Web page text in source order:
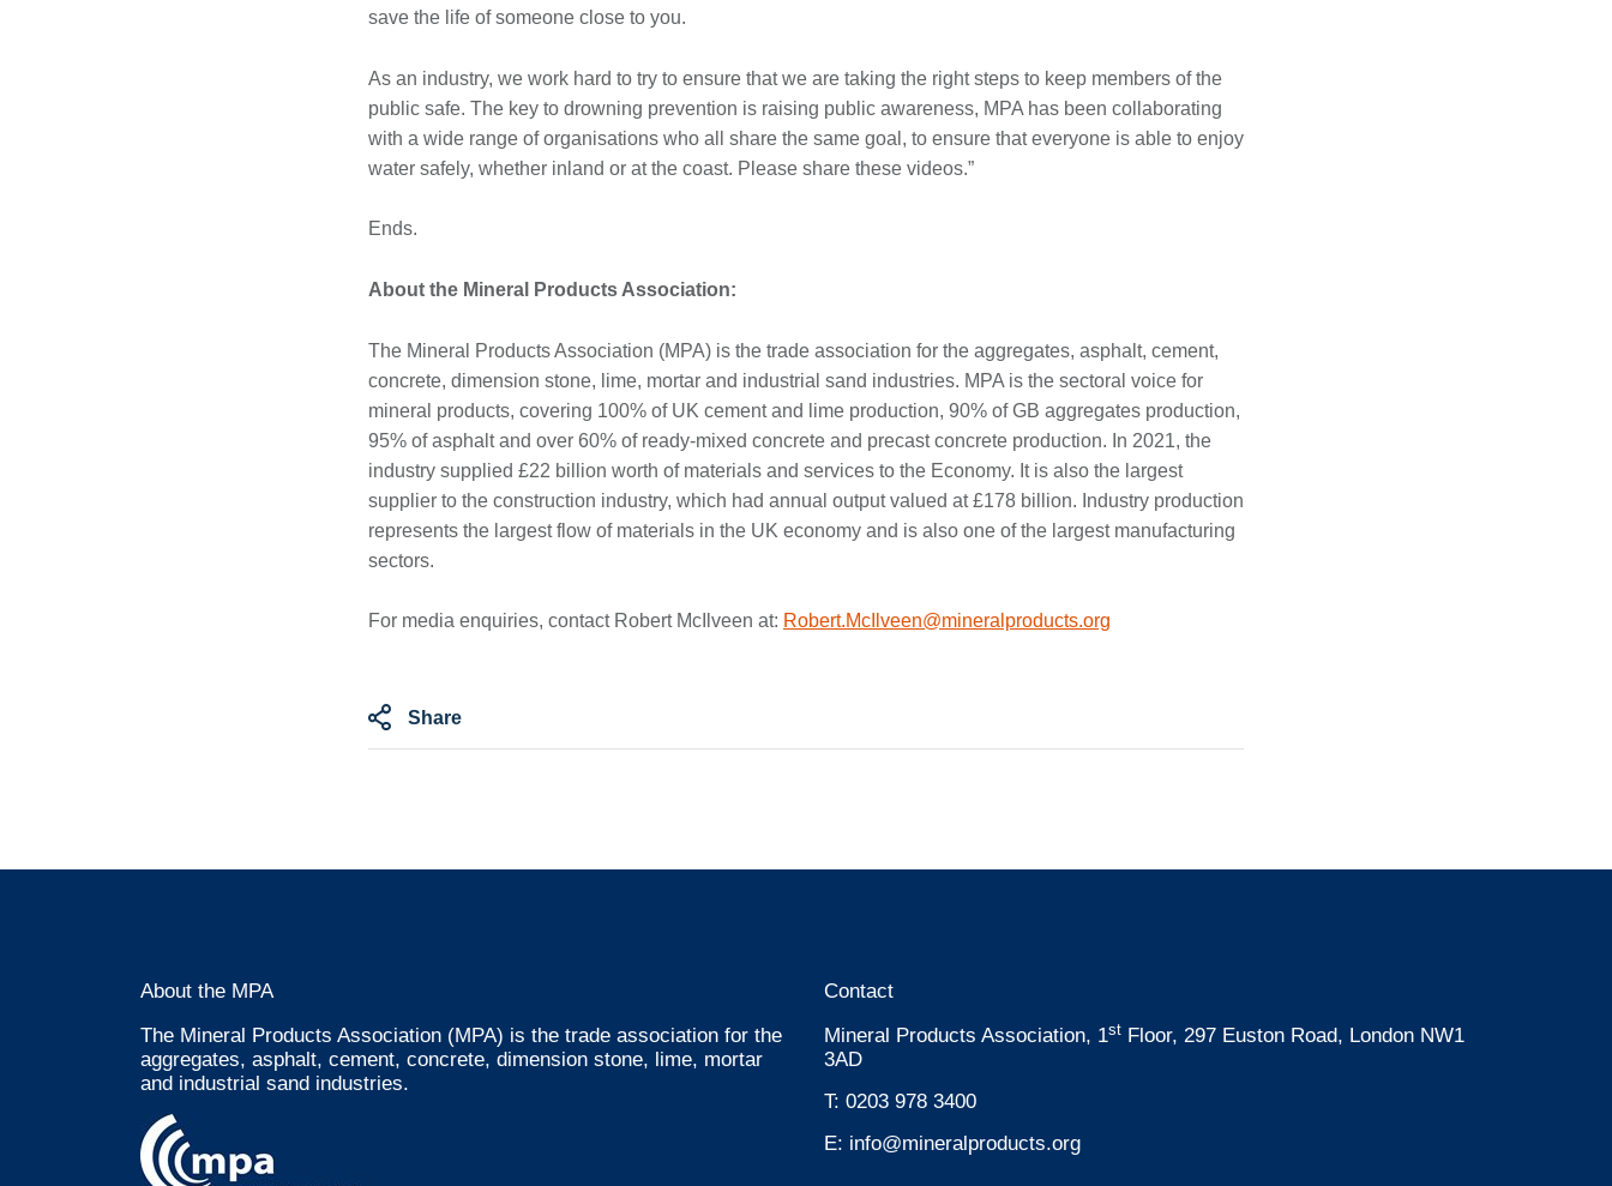
save the life of someone close to you.
As an industry, we work hard to try to ensure that we are taking the right steps to keep members of the
public safe. The key to drowning prevention is raising public awareness, MPA has been collaborating
with a wide range of organisations who all share the same goal, to ensure that everyone is able to enjoy
water safely, whether inland or at the coast. Please share these videos.”
Ends.
About the Mineral Products Association:
The Mineral Products Association (MPA) is the trade association for the aggregates, asphalt, cement,
concrete, dimension stone, lime, mortar and industrial sand industries. MPA is the sectoral voice for
mineral products, covering 100% of UK cement and lime production, 90% of GB aggregates production,
95% of asphalt and over 60% of ready-mixed concrete and precast concrete production. In 2021, the
industry supplied £22 billion worth of materials and services to the Economy. It is also the largest
supplier to the construction industry, which had annual output valued at £178 billion. Industry production
represents the largest flow of materials in the UK economy and is also one of the largest manufacturing
sectors.
For media enquiries, contact Robert McIlveen at: Robert.McIlveen@mineralproducts.org
Share
About the MPA
The Mineral Products Association (MPA) is the trade association for the
aggregates, asphalt, cement, concrete, dimension stone, lime, mortar
and industrial sand industries.
Contact
Mineral Products Association, 1st Floor, 297 Euston Road, London NW1
3AD
T: 0203 978 3400
E: info@mineralproducts.org